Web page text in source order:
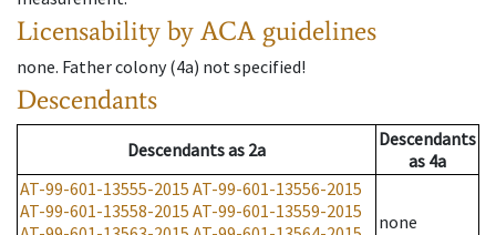
Licensability by ACA guidelines
none. Father colony(4a) not specified!
Descendants
Descendantsas 2a
Descendants
as 4a
AT-99-601-13555-2015 AT-99-601-13556-2015
AT-99-601-13558-2015 AT-99-601-13559-2015
none